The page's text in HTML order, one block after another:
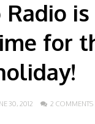
is
for
30, 2012 2 COMMENTS